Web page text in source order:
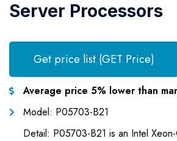
Server Processors
Get price list (GET Price)
Average price 5% lower than
Model: P05703-B21
Detail: P05703-B21 is an Intel